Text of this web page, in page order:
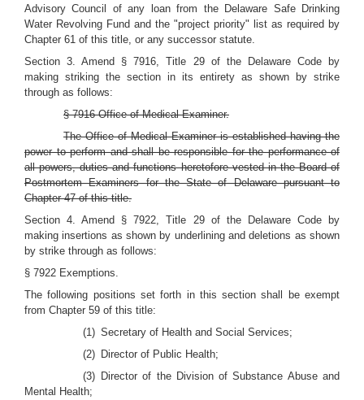
Advisory Council of any loan from the Delaware Safe Drinking
Water Revolving Fund and the "project priority" list as required by
Chapter 61 of this title, or any successor statute.
Section 3. Amend § 7916, Title 29 of the Delaware Code by
making striking the section in its entirety as shown by strike
through as follows:
§ 7916 Office of Medical Examiner.
The Office of Medical Examiner is established having the
power to perform and shall be responsible for the performance of
all powers, duties and functions heretofore vested in the Board of
Postmortem Examiners for the State of Delaware pursuant to
Chapter 47 of this title.
Section 4. Amend § 7922, Title 29 of the Delaware Code by
making insertions as shown by underlining and deletions as shown
by strike through as follows:
§ 7922 Exemptions.
The following positions set forth in this section shall be exempt
from Chapter 59 of this title:
(1) Secretary of Health and Social Services;
(2) Director of Public Health;
(3) Director of the Division of Substance Abuse and
Mental Health;